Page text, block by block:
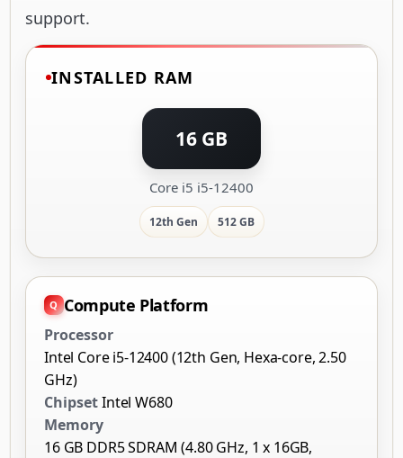
support.
INSTALLED RAM
16 GB
Core i5 i5-12400
12th Gen 512 GB
Compute Platform
Processor
Intel Core i5-12400 (12th Gen, Hexa-core, 2.50
GHz)
ChipsetIntel W680
Memory
16 GB DDR5 SDRAM (4.80 GHz, 1 x 16GB,